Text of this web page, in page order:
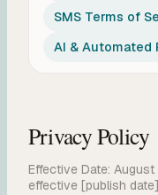
SMS Terms of
AI & Automated
Privacy Policy
Effective Date:
effective [publish